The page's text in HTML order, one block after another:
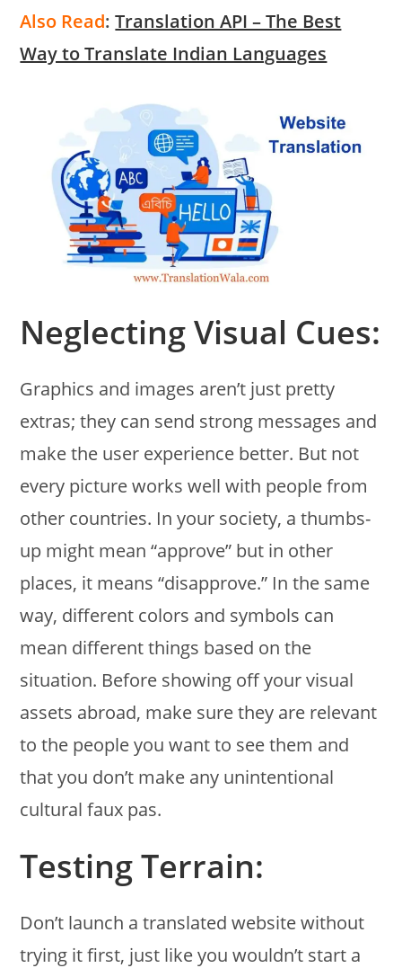
Also Read:Translation API – The Best
Way to Translate Indian Languages
Neglecting Visual Cues:
Graphics and images aren’t just pretty
extras; they can send strong messages and
make the user experience better. But not
every picture works well with people from
other countries. In your society, a thumbs-
up might mean “approve” but in other
places, it means “disapprove.” In the same
way, different colors and symbols can
mean different things based on the
situation. Before showing off your visual
assets abroad, make sure they are relevant
to the people you want to see them and
that you don’t make any unintentional
cultural faux pas.
Testing Terrain:
Don’t launch a translated website without
trying it first, just like you wouldn’t start a